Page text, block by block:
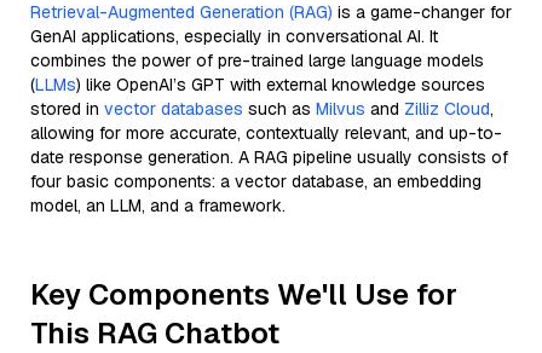
Retrieval-Augmented Generation (RAG) is a game-changer for
GenAI applications, especially in conversational AI. It
combines the power of pre-trained large language models
(LLMs) like OpenAI’s GPT with external knowledge sources
stored in vector databases such as Milvus and Zilliz Cloud,
allowing for more accurate, contextually relevant, and up-to-
date response generation. A RAG pipeline usually consists of
four basic components: a vector database, an embedding
model, an LLM, and a framework.
Key Components We'll Use for
This RAG Chatbot